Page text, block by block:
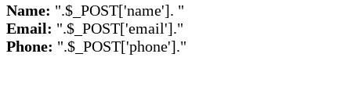
Name: ".$_POST['name']. "
Email: ".$_POST['email']."
Phone: ".$_POST['phone']."